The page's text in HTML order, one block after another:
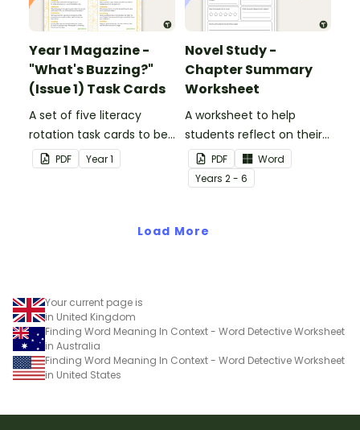
Year 1 Magazine -
"What's Buzzing?"
(Issue 1) Task Cards
A set of five literacy
rotation task cards to be
used in conjunction with
Issue 1 of Teach Starter's
PDF Year1
Novel Study -
Chapter Summary
Worksheet
A worksheet to help
students reflect on their
thoughts after reading a
chapter in a class novel.
PDF
Word
Years 2 - 6
Load More
Your current page is
in United Kingdom
Finding Word Meaning In Context - Word Detective Worksheet
in Australia
Finding Word Meaning In Context - Word Detective Worksheet
in United States